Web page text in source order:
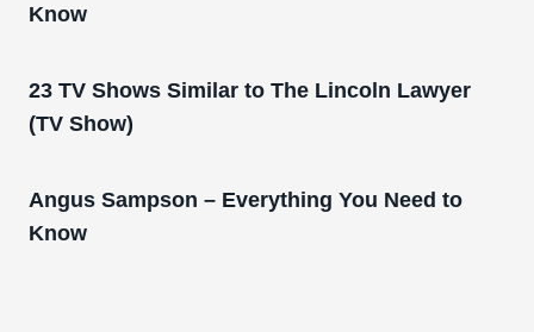
Know
23 TV Shows Similar to The Lincoln Lawyer
(TV Show)
Angus Sampson – Everything You Need to
Know